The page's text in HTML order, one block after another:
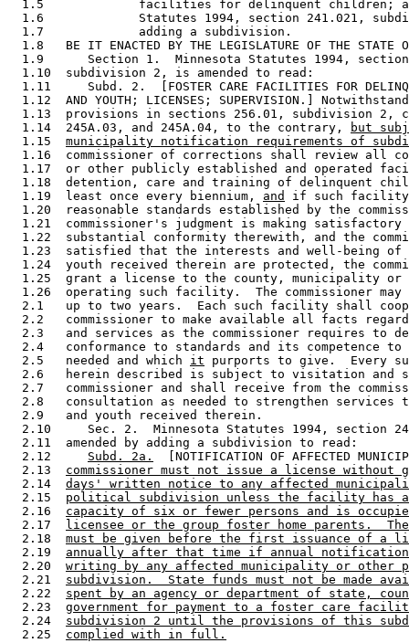
1.5             facilities for delinquent children;
1.6             Statutes 1994, section 241.021,
  1.7             adding a subdivision.
1.8   BE IT ENACTED BY THE LEGISLATURE OF THE STATE
1.9      Section 1.  Minnesota Statutes 1994,
  1.10  subdivision 2, is amended to read:
1.11     Subd. 2.  [FOSTER CARE FACILITIES FOR
1.12  AND YOUTH; LICENSES; SUPERVISION.]
1.13  provisions in sections 256.01, subdivision 2,
  1.14  245A.03, and 245A.04, to the contrary,
but
  1.15
municipality notification requirements of
1.16  commissioner of corrections shall review all
1.17  or other publicly established and operated
1.18  detention, care and training of delinquent
  1.19  least once every biennium,
and
if such facility
1.20  reasonable standards established by the
1.21  commissioner's judgment is making
1.22  substantial conformity therewith, and the
1.23  satisfied that the interests and well-being
1.24  youth received therein are protected, the
1.25  grant a license to the county, municipality
1.26  operating such facility.  The commissioner
2.1   up to two years.  Each such facility shall
2.2   commissioner to make available all facts
2.3   and services as the commissioner requires to
2.4   conformance to standards and its competence
  2.5   needed and which
it purports to give.  Every
2.6   herein described is subject to visitation and
2.7   commissioner and shall receive from the
2.8   consultation as needed to strengthen services
  2.9   and youth received therein.
2.10     Sec. 2.  Minnesota Statutes 1994, section
  2.11  amended by adding a subdivision to read:
  2.12
Subd. 2a.
[NOTIFICATION OF AFFECTED
  2.13
commissioner must not issue a license without
  2.14
days' written notice to any affected
  2.15
political subdivision unless the facility has a
  2.16
capacity of six or fewer persons and is
  2.17
licensee or the group foster home parents.
  2.18
must be given before the first issuance of a
  2.19
annually after that time if annual
  2.20
writing by any affected municipality or other
  2.21
subdivision.  State funds must not be made
  2.22
spent by an agency or department of state,
  2.23
government for payment to a foster care
  2.24
subdivision 2 until the provisions of this
  2.25
complied with in full.